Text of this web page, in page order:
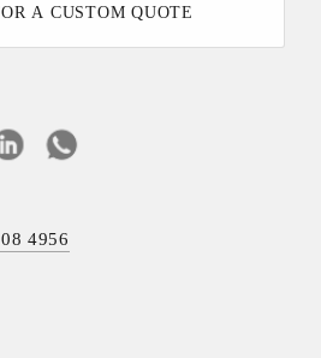
A CUSTOM QUOTE
4956